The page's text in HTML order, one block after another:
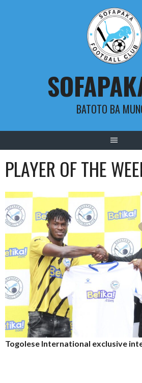
BATOTO BA
PLAYER OF THE
Togolese International exclusive